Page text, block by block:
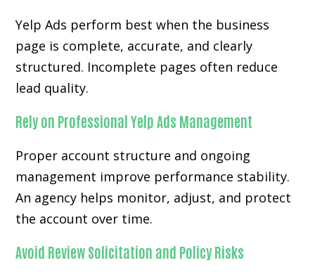
Yelp Ads perform best when the business
page is complete, accurate, and clearly
structured. Incomplete pages often reduce
lead quality.
Rely on Professional Yelp Ads Management
Proper account structure and ongoing
management improve performance stability.
An agency helps monitor, adjust, and protect
the account over time.
Avoid Review Solicitation and Policy Risks